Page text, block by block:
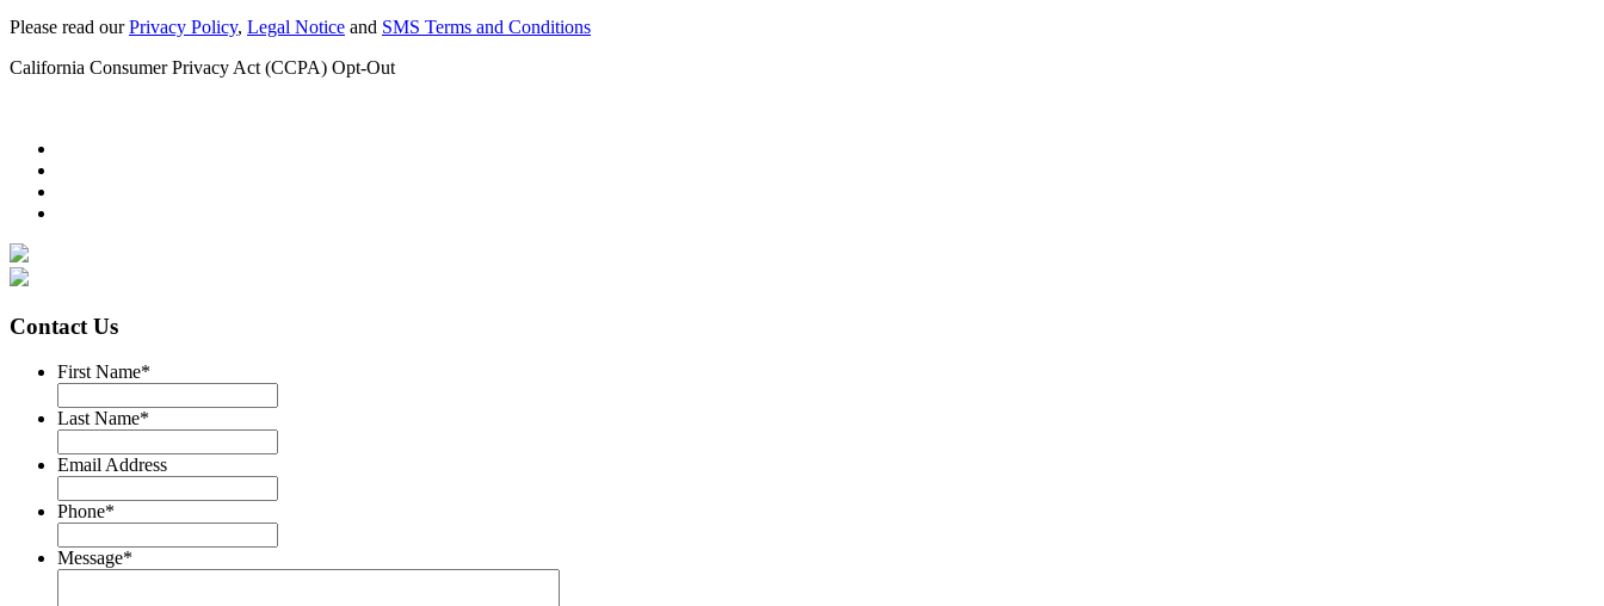
Please read ourPrivacy Policy, Legal Notice and SMS Terms and Conditions
California Consumer Privacy Act (CCPA) Opt-Out
Contact Us
First Name*
Last Name*
Email Address
Phone*
Message*